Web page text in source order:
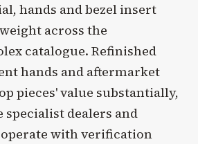
hands and bezel insert
across the
catalogue. Refinished
hands and aftermarket
pieces' value substantially,
specialist dealers and
with verification